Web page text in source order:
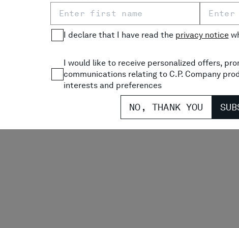
JERSEY 30/1 SHORT
U16 DIAGONAL FLEECE
I declare that I have read the privacy notice
I would like to receive personalized offers,
communications relating to C.P. Company
interests and preferences
NO, THANK YOU